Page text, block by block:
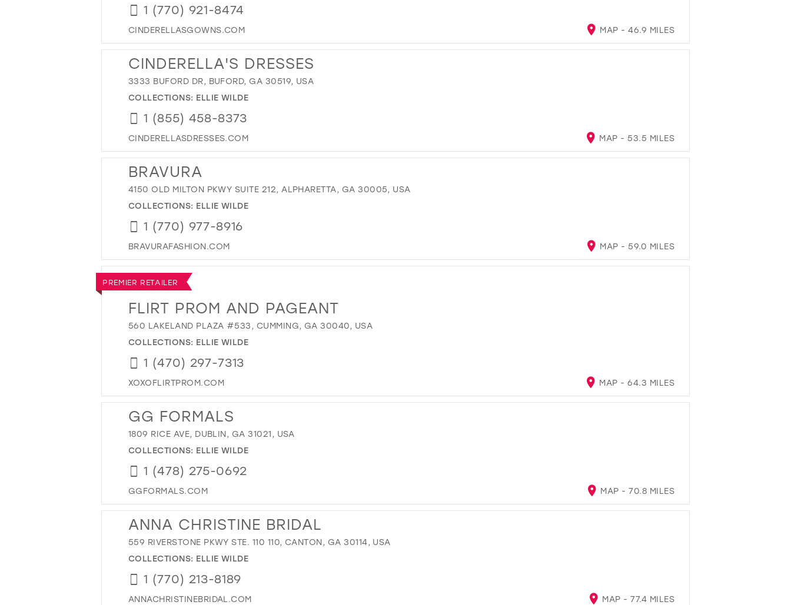
1 (770) 921-8474
CINDERELLASGOWNS.COM MAP - 46.9 MILES
CINDERELLA'S DRESSES
3333 BUFORD DR, BUFORD, GA 30519, USA
COLLECTIONS: ELLIE WILDE
1 (855) 458-8373
CINDERELLASDRESSES.COM MAP - 53.5 MILES
BRAVURA
4150 OLD MILTON PKWY SUITE 212, ALPHARETTA, GA 30005, USA
COLLECTIONS: ELLIE WILDE
1 (770) 977-8916
BRAVURAFASHION.COM MAP - 59.0 MILES
PREMIER RETAILER
FLIRT PROM AND PAGEANT
560 LAKELAND PLAZA #533, CUMMING, GA 30040, USA
COLLECTIONS: ELLIE WILDE
1 (470) 297-7313
XOXOFLIRTPROM.COM MAP - 64.3 MILES
GG FORMALS
1809 RICE AVE, DUBLIN, GA 31021, USA
COLLECTIONS: ELLIE WILDE
1 (478) 275-0692
GGFORMALS.COM MAP - 70.8 MILES
ANNA CHRISTINE BRIDAL
559 RIVERSTONE PKWY STE. 110 110, CANTON, GA 30114, USA
COLLECTIONS: ELLIE WILDE
1 (770) 213-8189
ANNACHRISTINEBRIDAL.COM MAP - 77.4 MILES